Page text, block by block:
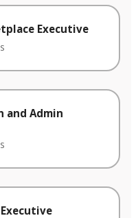
Executive
and Admin